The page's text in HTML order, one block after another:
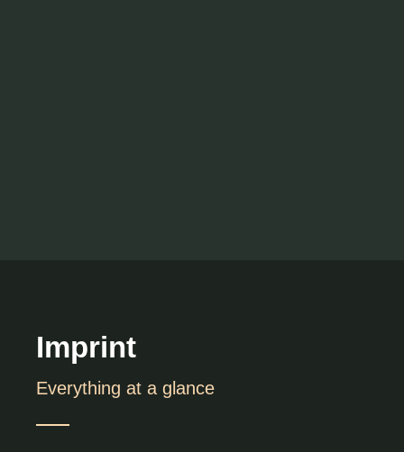
Imprint
Everything at a glance